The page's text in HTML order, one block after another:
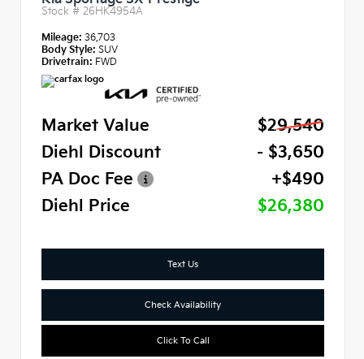
Stock # 26HK4954A
Mileage: 36,703
Body Style: SUV
Drivetrain: FWD
Market Value
$29,540
Diehl Discount
- $3,650
PA Doc Fee
+$490
Diehl Price
$26,380
Text Us
Check Availability
Click To Call